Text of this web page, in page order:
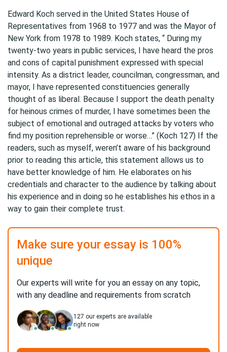
Edward Koch served in the United States House of
Representatives from 1968 to 1977 and was the Mayor of
New York from 1978 to 1989. Koch states, “ During my
twenty-two years in public services, I have heard the pros
and cons of capital punishment expressed with special
intensity. As a district leader, councilman, congressman, and
mayor, I have represented constituencies generally
thought of as liberal. Because I support the death penalty
for heinous crimes of murder, I have sometimes been the
subject of emotional and outraged attacks by voters who
find my position reprehensible or worse…” (Koch 127) If the
readers, such as myself, weren’t aware of his background
prior to reading this article, this statement allows us to
have better knowledge of him. He elaborates on his
credentials and character to the audience by talking about
his experience and in doing so he establishes his ethos in a
way to gain their complete trust.
Make sure your essay is 100%
unique
Our experts will write for you an essay on any topic,
with any deadline and requirements from scratch
127 our experts are available
right now